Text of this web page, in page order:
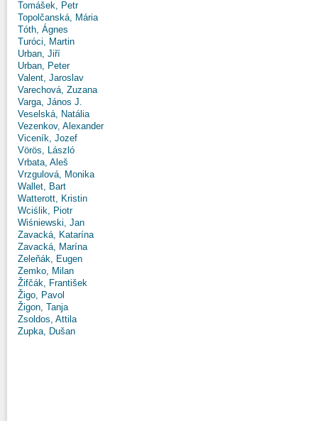
Tomášek, Petr
Topolčanská, Mária
Tóth, Ágnes
Turóci, Martin
Urban, Jiří
Urban, Peter
Valent, Jaroslav
Varechová, Zuzana
Varga, János J.
Veselská, Natália
Vezenkov, Alexander
Viceník, Jozef
Vörös, László
Vrbata, Aleš
Vrzgulová, Monika
Wallet, Bart
Watterott, Kristin
Wciślik, Piotr
Wiśniewski, Jan
Zavacká, Katarína
Zavacká, Marína
Zeleňák, Eugen
Zemko, Milan
Žifčák, František
Žigo, Pavol
Žigon, Tanja
Zsoldos, Attila
Zupka, Dušan